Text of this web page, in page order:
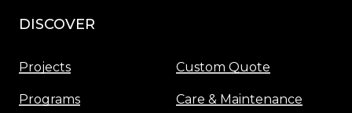
DISCOVER
Projects
Programs
Custom Quote
Care & Maintenance